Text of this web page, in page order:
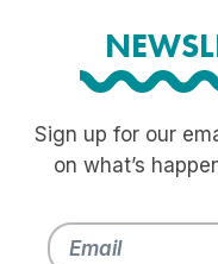
Sign up for our
on what’s